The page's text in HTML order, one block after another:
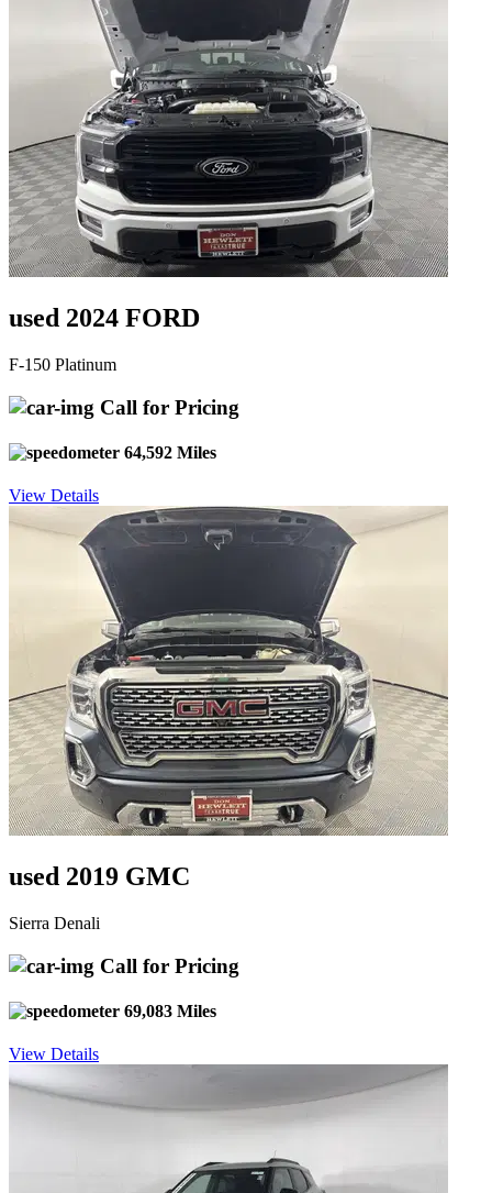
used 2024 FORD
F-150 Platinum
Call for Pricing
64,592 Miles
View Details
used 2019 GMC
Sierra Denali
Call for Pricing
69,083 Miles
View Details